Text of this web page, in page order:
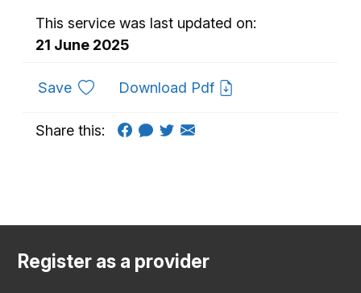
This service was last updated on:
21 June 2025
Saveto favouritesDownload Pdf
Share this:
Register as a provider